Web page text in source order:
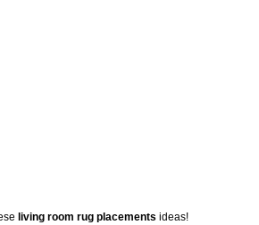
living room rug placements ideas!